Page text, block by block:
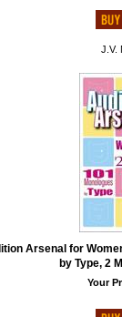
J.V.
Arsenal for
by Type, 2
Your